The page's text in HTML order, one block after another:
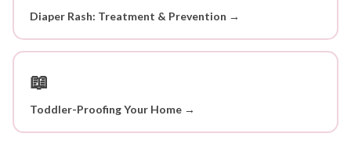
Diaper Rash: Treatment & Prevention →
📖
Toddler-Proofing Your Home →